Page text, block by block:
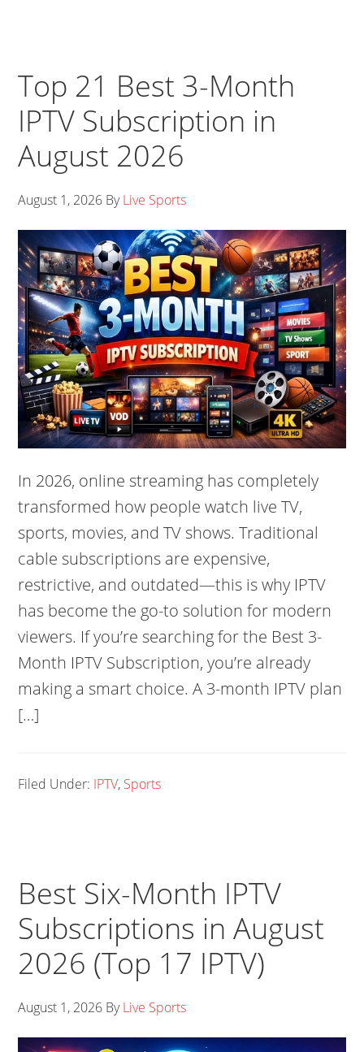
Top 21 Best 3-Month
IPTV Subscription in
August 2026
August 1, 2026 ByLive Sports
In 2026, online streaming has completely
transformed how people watch live TV,
sports, movies, and TV shows. Traditional
cable subscriptions are expensive,
restrictive, and outdated—this is why IPTV
has become the go-to solution for modern
viewers. If you’re searching for the Best 3-
Month IPTV Subscription, you’re already
making a smart choice. A 3-month IPTV plan
[…]
Filed Under: IPTV, Sports
Best Six-Month IPTV
Subscriptions in August
2026 (Top 17 IPTV)
August 1, 2026 ByLive Sports